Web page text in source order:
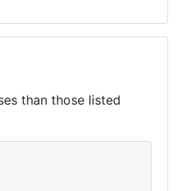
than those listed